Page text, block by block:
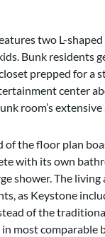
two L-
Bunk residents
prepped for a
center
room’s
of the floor plan
with its own
shower. The
as Keystone
of the
most comparable